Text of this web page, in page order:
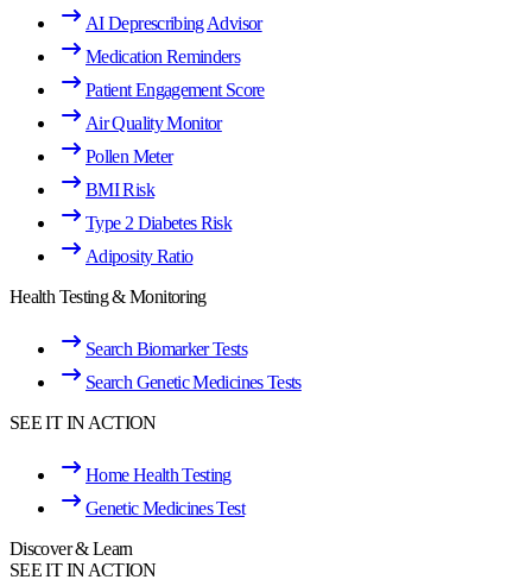
AI Deprescribing Advisor
Medication Reminders
Patient Engagement Score
Air Quality Monitor
Pollen Meter
BMI Risk
Type 2 Diabetes Risk
Adiposity Ratio
Health Testing & Monitoring
Search Biomarker Tests
Search Genetic Medicines Tests
SEE IT IN ACTION
Home Health Testing
Genetic Medicines Test
Discover & Learn
SEE IT IN ACTION